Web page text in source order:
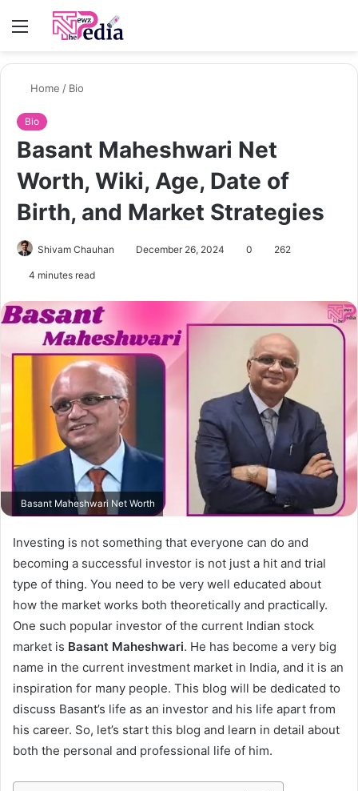
Menu
Home / Bio
Bio
Basant Maheshwari Net
Worth, Wiki, Age, Date of
Birth, and Market Strategies
Shivam Chauhan December 26, 2024 0 262
4 minutes read
Basant Maheshwari Net Worth
Investing is not something that everyone can do and
becoming a successful investor is not just a hit and trial
type of thing. You need to be very well educated about
how the market works both theoretically and practically.
One such popular investor of the current Indian stock
market is Basant Maheshwari. He has become a very big
name in the current investment market in India, and it is an
inspiration for many people. This blog will be dedicated to
discuss Basant’s life as an investor and his life apart from
his career. So, let’s start this blog and learn in detail about
both the personal and professional life of him.